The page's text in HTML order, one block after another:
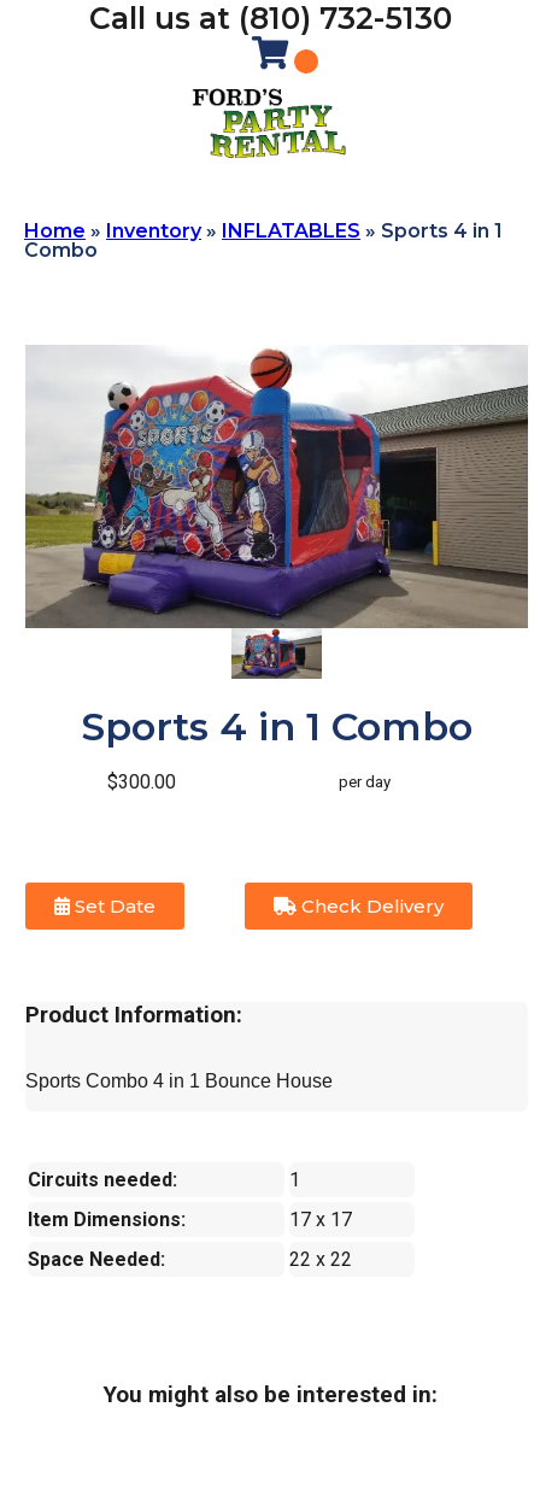
Call us at (810) 732-5130
Home » Inventory» INFLATABLES » Sports 4 in 1
Combo
Sports 4 in 1 Combo
$300.00 per day
Set Date Check Delivery
Product Information:
Sports Combo 4 in 1 Bounce House
Circuits needed:
1
Item Dimensions:
17 x 17
Space Needed:
22 x 22
You might also be interested in: